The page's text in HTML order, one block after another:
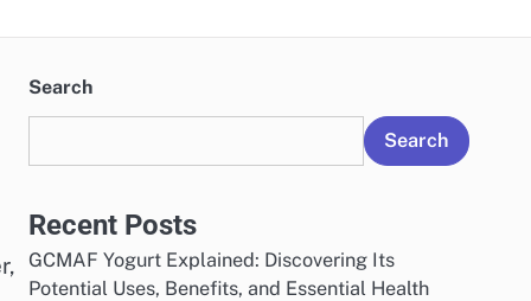
Search
Search
Recent Posts
GCMAF Yogurt Explained: Discovering Its
Potential Uses, Benefits, and Essential Health